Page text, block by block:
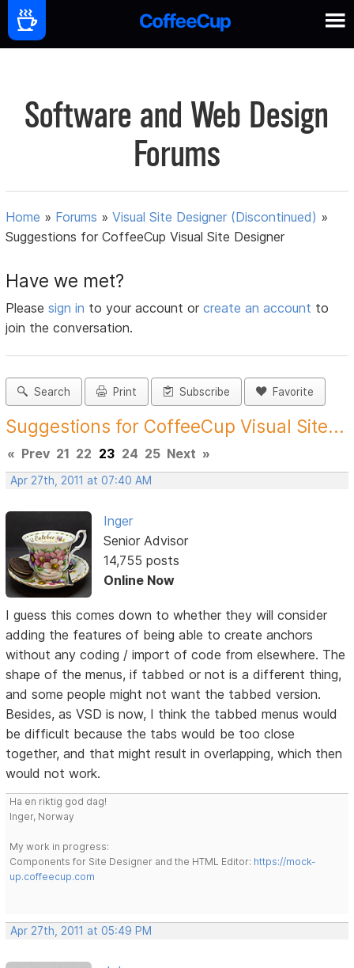
Software and Web Design
Forums
Home » Forums »Visual Site Designer (Discontinued) »
Suggestions for CoffeeCup Visual Site Designer
Have we met?
Pleasesign in to your account orcreate an account to
join the conversation.
Search Print Subscribe Favorite
Suggestions for CoffeeCup Visual Site...
« Prev 21 22 23 24 25 Next »
Apr 27th, 2011 at 07:40 AM
Inger
Senior Advisor
14,755 posts
Online Now
I guess this comes down to whether they will consider
adding the features of being able to create anchors
without any coding / import of code from elsewhere. The
shape of the menus, if tabbed or not is a different thing,
and some people might not want the tabbed version.
Besides, as VSD is now, I think the tabbed menus would
be difficult because the tabs would be too close
together, and that might result in overlapping, which then
would not work.
Ha en riktig god dag!
Inger, Norway
My work in progress:
Components for Site Designer and the HTML Editor: https://mock-
up.coffeecup.com
Apr 27th, 2011 at 05:49 PM